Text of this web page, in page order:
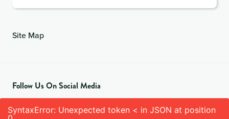
Site Map
Follow Us On Social Media
SyntaxError: Unexpected token < in JSON at position